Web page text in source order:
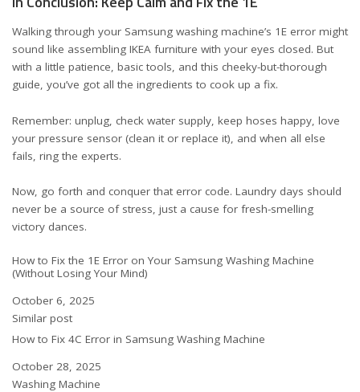
Walking through your Samsung washing machine’s 1E error might
sound like assembling IKEA furniture with your eyes closed. But
with a little patience, basic tools, and this cheeky-but-thorough
guide, you’ve got all the ingredients to cook up a fix.
Remember: unplug, check water supply, keep hoses happy, love
your pressure sensor (clean it or replace it), and when all else
fails, ring the experts.
Now, go forth and conquer that error code. Laundry days should
never be a source of stress, just a cause for fresh-smelling
victory dances.
How to Fix the 1E Error on Your Samsung Washing Machine
(Without Losing Your Mind)
Date
October 6, 2025
In relation to
Similar post
How to Fix 4C Error in Samsung Washing Machine
Date
October 28, 2025
In relation to
Washing Machine